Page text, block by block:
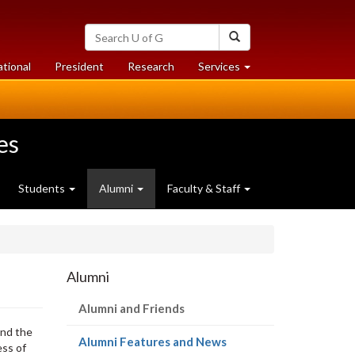
Search
University
of
Guelph
President Researchat
University
Services at
University
Students Alumni Faculty & Staff
the
of
Alumni
Alumni and Friends
Alumni Features and News(current